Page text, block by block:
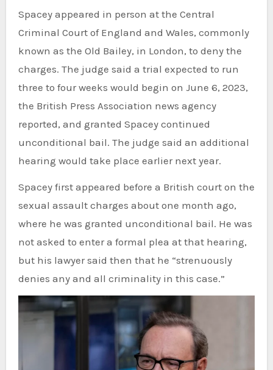
Spacey appeared in person at the Central
Criminal Court of England and Wales, commonly
known as the Old Bailey, in London, to deny the
charges. The judge said a trial expected to run
three to four weeks would begin on June 6, 2023,
the British Press Association news agency
reported, and granted Spacey continued
unconditional bail. The judge said an additional
hearing would take place earlier next year.
Spacey first appeared before a British court on the
sexual assault charges about one month ago,
where he was granted unconditional bail. He was
not asked to enter a formal plea at that hearing,
but his lawyer said then that he “strenuously
denies any and all criminality in this case.”